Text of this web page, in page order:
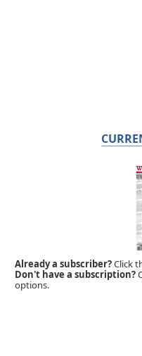
Already a subscriber?Click
Don't have a subscription?
options.